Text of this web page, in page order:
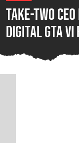
Take-Two
Digital GTA
Saying
Really